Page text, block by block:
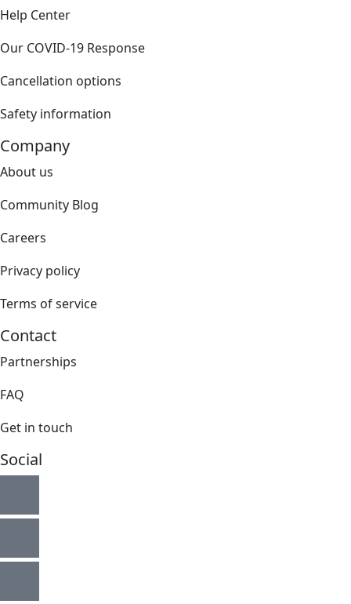
Help Center
Our COVID-19 Response
Cancellation options
Safety information
Company
About us
Community Blog
Careers
Privacy policy
Terms of service
Contact
Partnerships
FAQ
Get in touch
Social